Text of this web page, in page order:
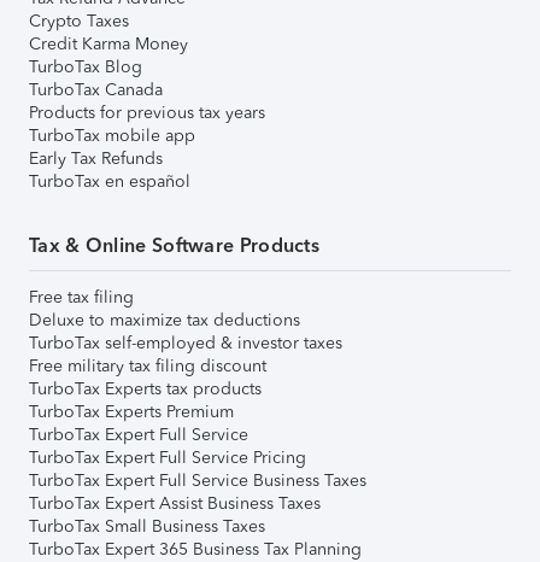
Crypto Taxes
Credit Karma Money
TurboTax Blog
TurboTax Canada
Products for previous tax years
TurboTax mobile app
Early Tax Refunds
TurboTax en español
Tax & Online Software Products
Free tax filing
Deluxe to maximize tax deductions
TurboTax self-employed & investor taxes
Free military tax filing discount
TurboTax Experts tax products
TurboTax Experts Premium
TurboTax Expert Full Service
TurboTax Expert Full Service Pricing
TurboTax Expert Full Service Business Taxes
TurboTax Expert Assist Business Taxes
TurboTax Small Business Taxes
TurboTax Expert 365 Business Tax Planning